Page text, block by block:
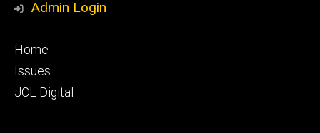
Admin Login
Footer
primary
Home
Issues
JCL Digital